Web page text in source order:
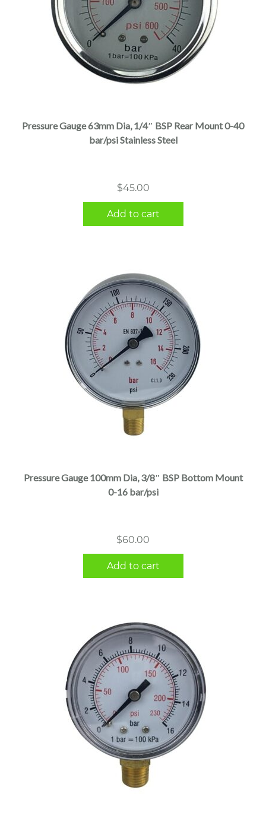
Pressure Gauge 63mm Dia, 1/4″ BSP Rear Mount 0-40
bar/psi Stainless Steel
$45.00
Add to cart
Pressure Gauge 100mm Dia, 3/8″ BSP Bottom Mount
0-16 bar/psi
$60.00
Add to cart